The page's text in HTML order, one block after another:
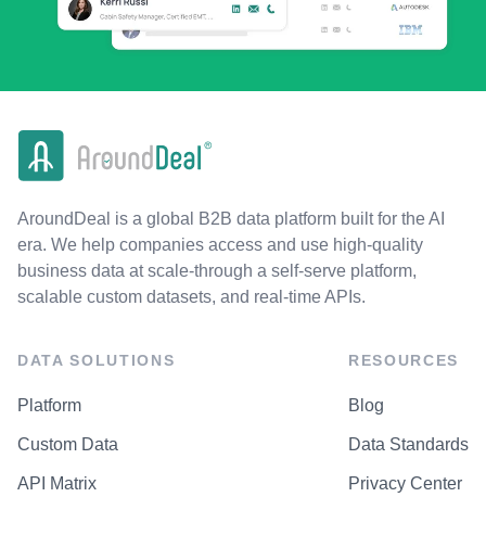
AroundDeal is a global B2B data platform built for the AI
era. We help companies access and use high-quality
business data at scale-through a self-serve platform,
scalable custom datasets, and real-time APIs.
DATA SOLUTIONS
Platform
Custom Data
API Matrix
RESOURCES
Blog
Data Standards
Privacy Center